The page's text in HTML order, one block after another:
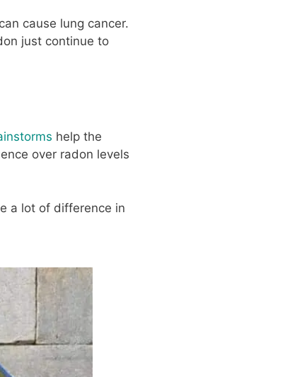
cause lung cancer.
just continue to
help the
over radon levels
a lot of difference in